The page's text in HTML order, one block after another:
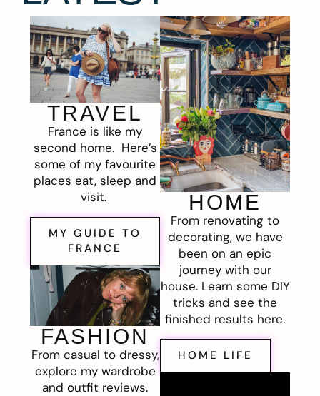
TRAVEL
France is like my
second home. Here’s
some of my favourite
places eat, sleep and
visit.
MY GUIDE TO
FRANCE
FASHION
From casual to dressy,
explore my wardrobe
and outfit reviews.
HOME
From renovating to
decorating, we have
been on an epic
journey with our
house. Learn some DIY
tricks and see the
finished results here.
HOME LIFE